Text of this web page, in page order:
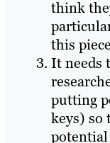
think
this
It needs
putting
keys) so